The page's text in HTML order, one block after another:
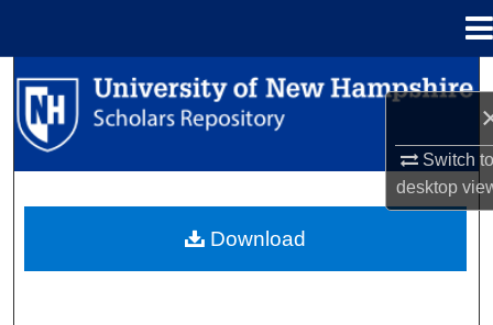
Switch
desktop
Search
Browse Collections
About
Download